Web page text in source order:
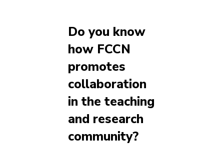
Do you know
how FCCN
promotes
collaboration
in the teaching
and research
community?